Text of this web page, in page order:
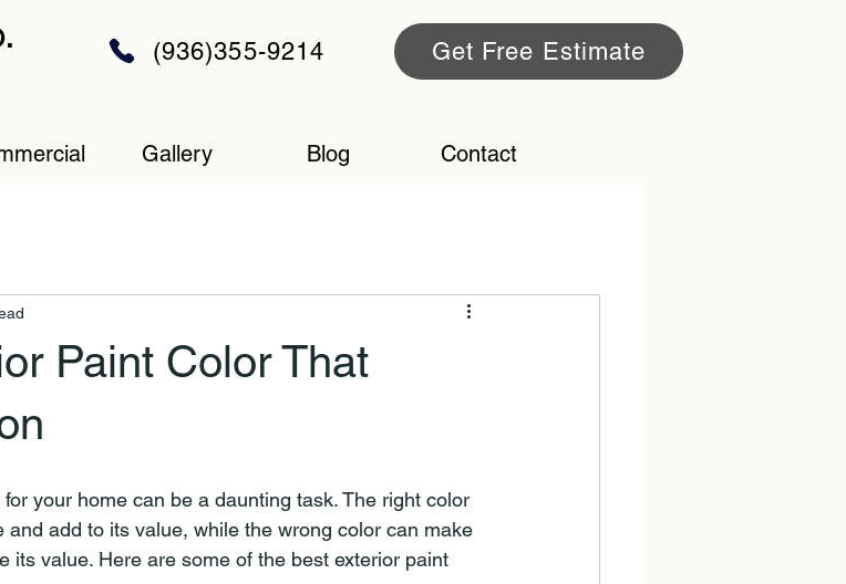
(936)355-9214 Get Free Estimate
Gallery Blog Contact
Paint Color That
your home can be a daunting task. The right color
add to its value, while the wrong color can make
its value. Here are some of the best exterior paint